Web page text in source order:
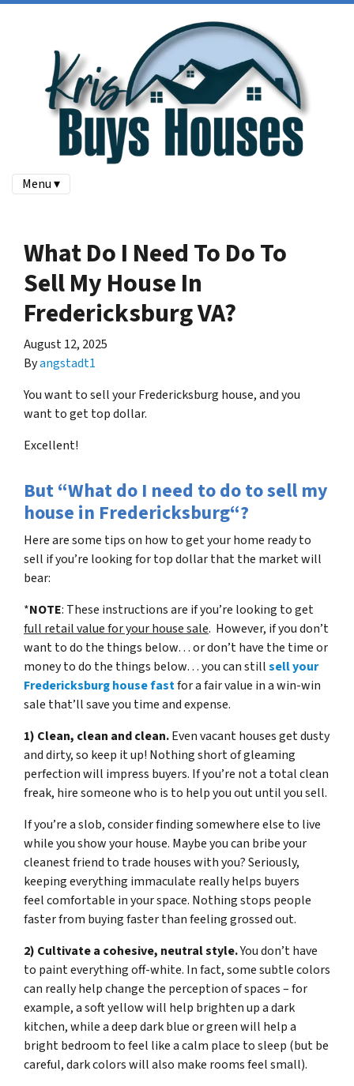
Menu ▾
What Do I Need To Do To
Sell My House In
Fredericksburg VA?
August 12, 2025
Byangstadt1
You want to sell your Fredericksburg house, and you
want to get top dollar.
Excellent!
But “What do I need to do to sell my
house in Fredericksburg“?
Here are some tips on how to get your home ready to
sell if you’re looking for top dollar that the market will
bear:
*NOTE: These instructions are if you’re looking to get
full retail value for your house sale. However, if you don’t
want to do the things below… or don’t have the time or
money to do the things below… you can stillsell your
Fredericksburg house fastfor a fair value in a win-win
sale that’ll save you time and expense.
1) Clean, clean and clean.Even vacant houses get dusty
and dirty, so keep it up! Nothing short of gleaming
perfection will impress buyers. If you’re not a total clean
freak, hire someone who is to help you out until you sell.
If you’re a slob, consider finding somewhere else to live
while you show your house. Maybe you can bribe your
cleanest friend to trade houses with you? Seriously,
keeping everything immaculate really helps buyers
feel comfortable in your space. Nothing stops people
faster from buying faster than feeling grossed out.
2) Cultivate a cohesive, neutral style.You don’t have
to paint everything off-white. In fact, some subtle colors
can really help change the perception of spaces – for
example, a soft yellow will help brighten up a dark
kitchen, while a deep dark blue or green will help a
bright bedroom to feel like a calm place to sleep (but be
careful, dark colors will also make rooms feel small).